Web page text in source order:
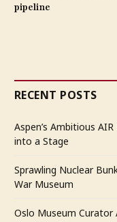
pipeline
RECENT POSTS
Aspen’s Ambitious
into a Stage
Sprawling Nuclear
War Museum
Oslo Museum